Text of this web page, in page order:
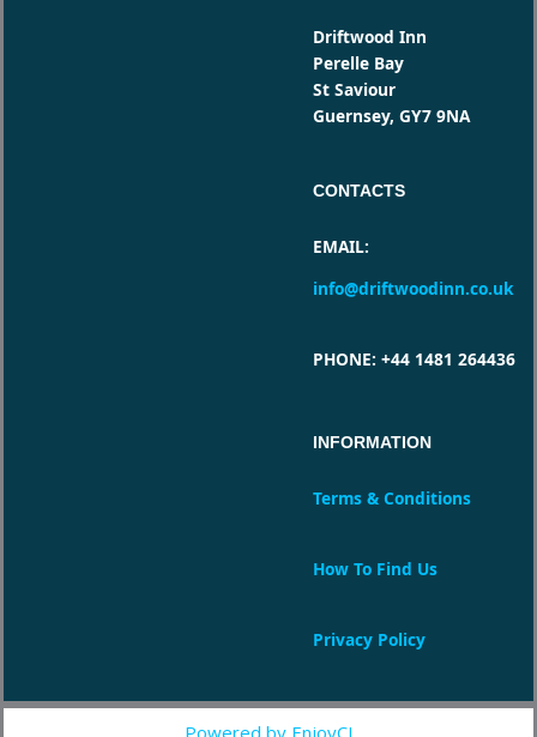
Driftwood Inn
Perelle Bay
St Saviour
Guernsey, GY7 9NA
CONTACTS
EMAIL:
info@driftwoodinn.co.uk
PHONE: +44 1481 264436
INFORMATION
Terms & Conditions
How To Find Us
Privacy Policy